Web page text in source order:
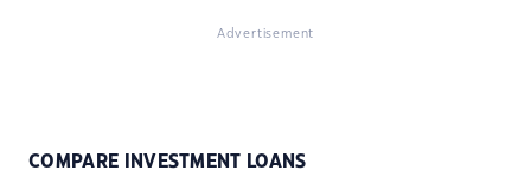
Advertisement
COMPARE INVESTMENT LOANS